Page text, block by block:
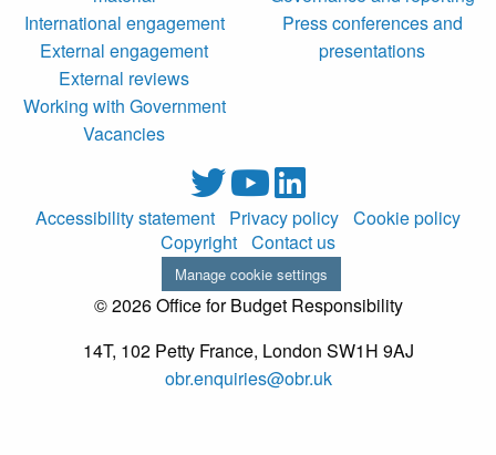
International engagement
External engagement
External reviews
Working with Government
Vacancies
Press conferences and
presentations
Accessibility statement Privacy policy Cookie policy
Copyright Contact us
Manage cookie settings
© 2026 Office for Budget Responsibility
14T, 102 Petty France, London SW1H 9AJ
obr.enquiries@obr.uk